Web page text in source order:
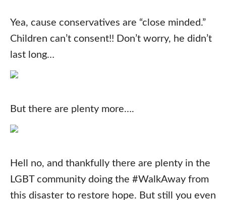
Yea, cause conservatives are “close minded.”
Children can’t consent!! Don’t worry, he didn’t
last long…
But there are plenty more….
Hell no, and thankfully there are plenty in the
LGBT community doing the #WalkAway from
this disaster to restore hope. But still you even